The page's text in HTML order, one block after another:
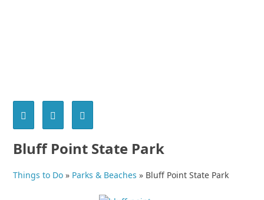
Bluff Point State Park
Things to Do » Parks & Beaches » Bluff Point State Park